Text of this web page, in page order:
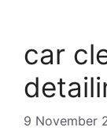
car
9 November